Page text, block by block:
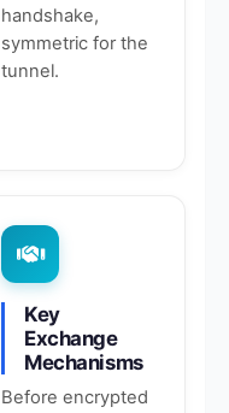
handshake,
symmetric for the
tunnel.
Key
Exchange
Mechanisms
Before encrypted